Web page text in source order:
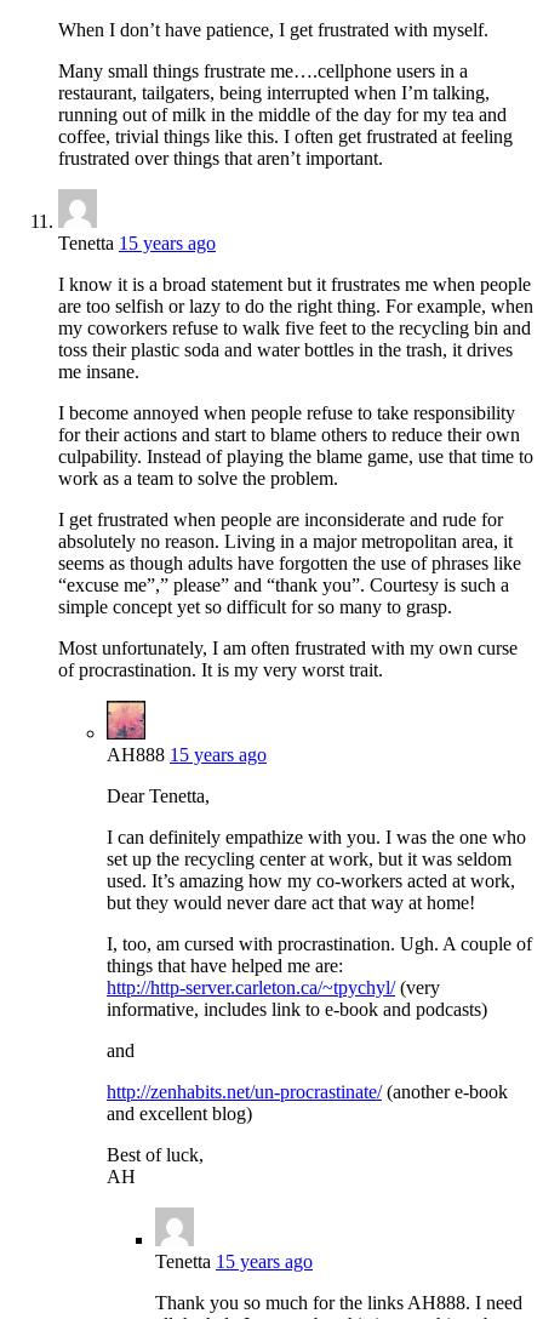
When I don’t have patience, I get frustrated with myself.
Many small things frustrate me….cellphone users in a
restaurant, tailgaters, being interrupted when I’m talking,
running out of milk in the middle of the day for my tea and
coffee, trivial things like this. I often get frustrated at feeling
frustrated over things that aren’t important.
Tenetta 15 years ago
I know it is a broad statement but it frustrates me when people
are too selfish or lazy to do the right thing. For example, when
my coworkers refuse to walk five feet to the recycling bin and
toss their plastic soda and water bottles in the trash, it drives
me insane.
I become annoyed when people refuse to take responsibility
for their actions and start to blame others to reduce their own
culpability. Instead of playing the blame game, use that time to
work as a team to solve the problem.
I get frustrated when people are inconsiderate and rude for
absolutely no reason. Living in a major metropolitan area, it
seems as though adults have forgotten the use of phrases like
“excuse me”,” please” and “thank you”. Courtesy is such a
simple concept yet so difficult for so many to grasp.
Most unfortunately, I am often frustrated with my own curse
of procrastination. It is my very worst trait.
AH888 15 years ago
Dear Tenetta,
I can definitely empathize with you. I was the one who
set up the recycling center at work, but it was seldom
used. It’s amazing how my co-workers acted at work,
but they would never dare act that way at home!
I, too, am cursed with procrastination. Ugh. A couple of
things that have helped me are:
http://http-server.carleton.ca/~tpychyl/(very
informative, includes link to e-book and podcasts)
and
http://zenhabits.net/un-procrastinate/(another e-book
and excellent blog)
Best of luck,
AH
Tenetta 15 years ago
Thank you so much for the links AH888. I need